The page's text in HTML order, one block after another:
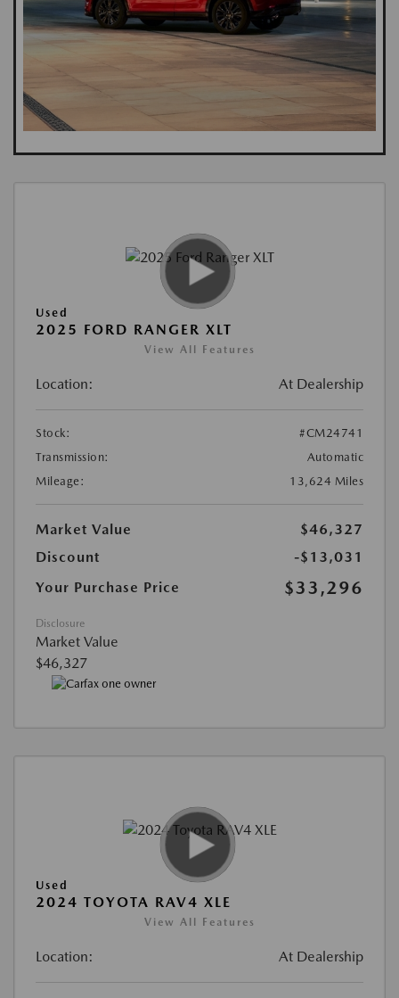
Used
2025 FORD RANGER XLT
View All Features
Location: At Dealership
Stock:
#CM24741
Transmission:
Automatic
Mileage:
13,624 Miles
Market Value
$46,327
Discount
-$13,031
Your Purchase Price
$33,296
Disclosure
Market Value
$46,327
Used
2024 TOYOTA RAV4 XLE
View All Features
Location: At Dealership